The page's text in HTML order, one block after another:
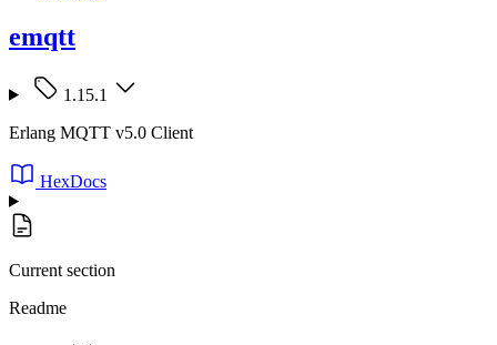
emqtt
1.15.1
Erlang MQTT v5.0 Client
HexDocs
Current section
Readme